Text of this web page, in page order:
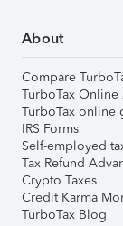
About
Compare
TurboTax Online
TurboTax online
IRS Forms
Self-employed
Tax Refund
Crypto Taxes
Credit Karma
TurboTax Blog